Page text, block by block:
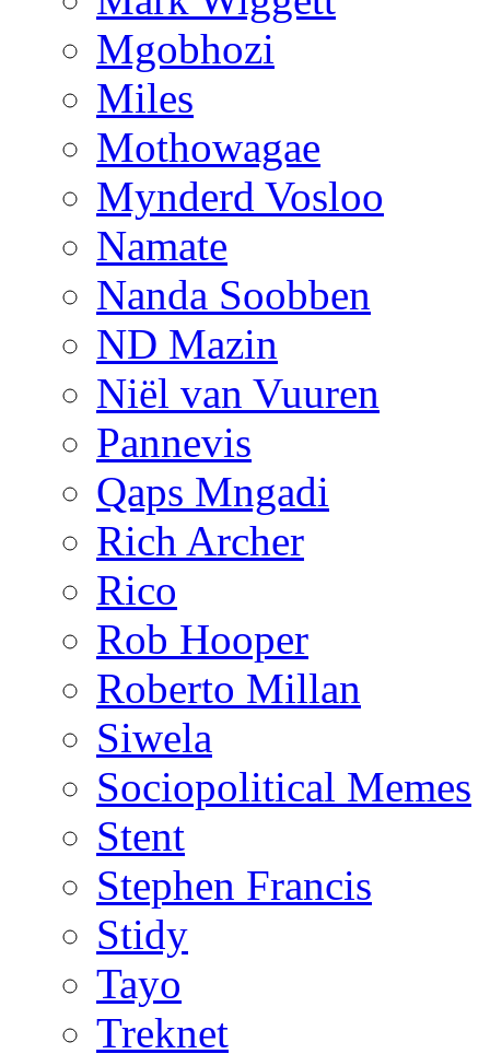
Mgobhozi
Miles
Mothowagae
Mynderd Vosloo
Namate
Nanda Soobben
ND Mazin
Niël van Vuuren
Pannevis
Qaps Mngadi
Rich Archer
Rico
Rob Hooper
Roberto Millan
Siwela
Sociopolitical Memes
Stent
Stephen Francis
Stidy
Tayo
Treknet